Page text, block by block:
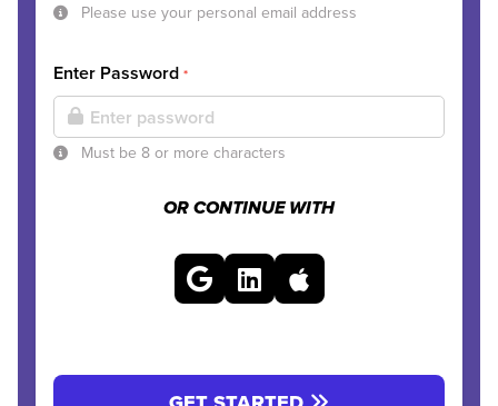
Please use your personal email address
Enter Password *
Must be 8 or more characters
OR CONTINUE WITH